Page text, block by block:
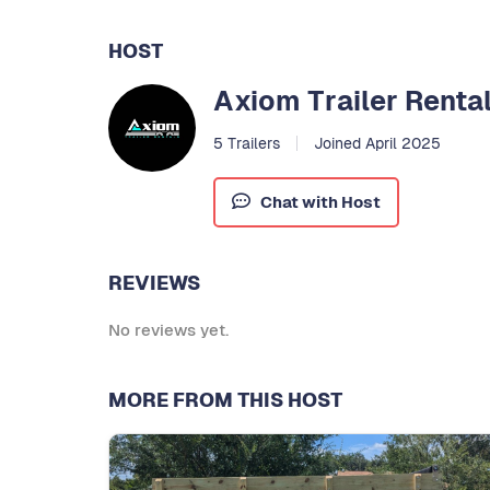
HOST
Axiom Trailer
5 Trailers Joined April 2025
Chat with Host
REVIEWS
No reviews yet.
MORE FROM THIS HOST